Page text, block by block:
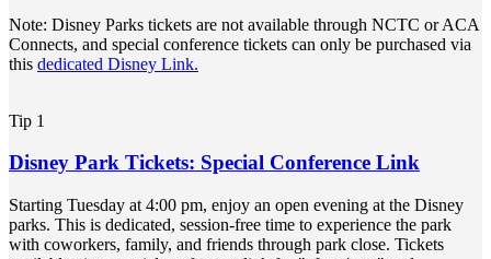
Note: Disney Parks tickets are not available through NCTC or ACA
Connects, and special conference tickets can only be purchased via
this dedicated Disney Link.
Tip 1
Disney Park Tickets: Special Conference Link
Starting Tuesday at 4:00 pm, enjoy an open evening at the Disney
parks. This is dedicated, session‑free time to experience the park
with coworkers, family, and friends through park close. Tickets